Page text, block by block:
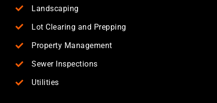
Landscaping
Lot Clearing and Prepping
Property Management
Sewer Inspections
Utilities